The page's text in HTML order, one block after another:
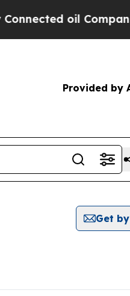
oil
Provided by
Get